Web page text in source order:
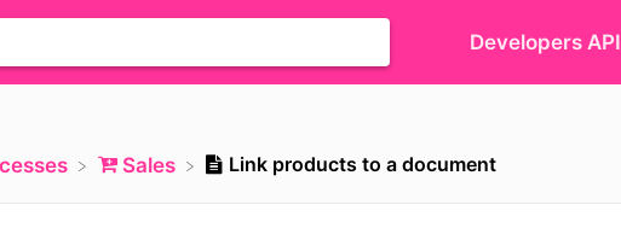
Developers API
​Sales Link products to a document